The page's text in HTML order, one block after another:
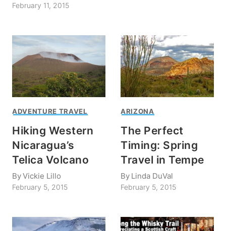
February 11, 2015
ADVENTURE TRAVEL
Hiking Western
Nicaragua’s
Telica Volcano
ByVickie Lillo
February 5, 2015
ARIZONA
The Perfect
Timing: Spring
Travel in Tempe
By Linda DuVal
February 5, 2015